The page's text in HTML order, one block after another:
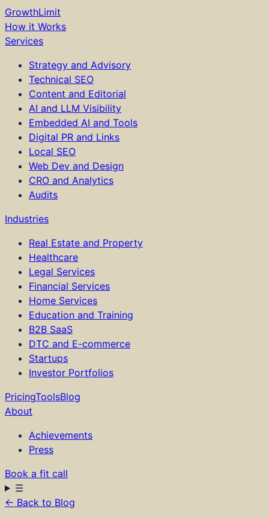
GrowthLimit
How it Works
Services
Strategy and Advisory
Technical SEO
Content and Editorial
AI and LLM Visibility
Embedded AI and Tools
Digital PR and Links
Local SEO
Web Dev and Design
CRO and Analytics
Audits
Industries
Real Estate and Property
Healthcare
Legal Services
Financial Services
Home Services
Education and Training
B2B SaaS
DTC and E-commerce
Startups
Investor Portfolios
PricingToolsBlog
About
Achievements
Press
Book a fit call
☰
How it Works
← Back to Blog